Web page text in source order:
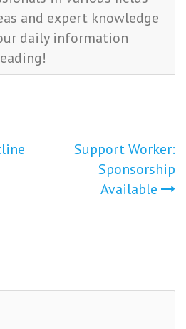
and expert knowledge
daily information
Support Worker:
Sponsorship
Available